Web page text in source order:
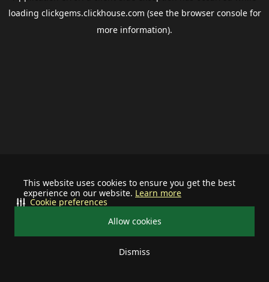
This website uses cookies to ensure you get the best
experience on our website. Learn more
Allow cookies
Dismiss
Cookie preferences
loading clickgems.clickhouse.com (see the browser consolefor
more information).